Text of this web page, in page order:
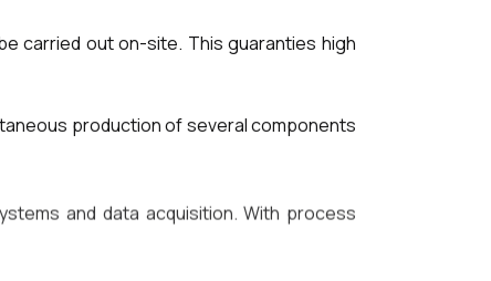
carried out on-site. This guaranties high
production of several components
and data acquisition. With process